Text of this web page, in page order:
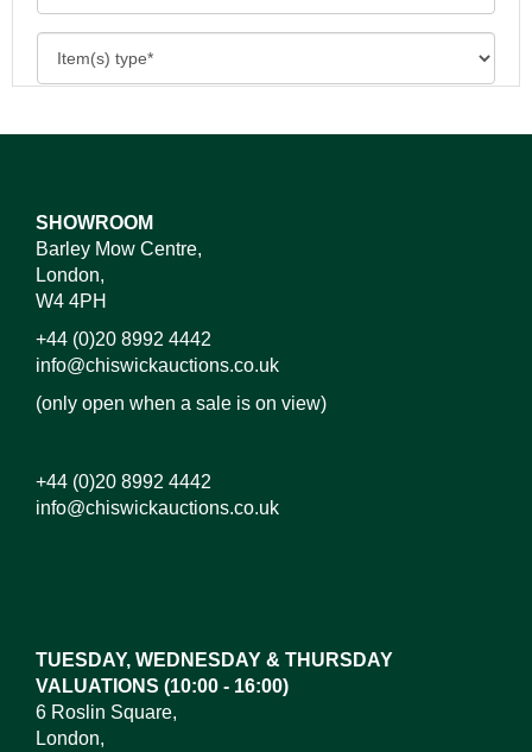
SHOWROOM
Barley Mow Centre,
London,
W4 4PH
+44 (0)20 8992 4442
info@chiswickauctions.co.uk
(only open when a sale is on view)
+44 (0)20 8992 4442
info@chiswickauctions.co.uk
TUESDAY, WEDNESDAY & THURSDAY
VALUATIONS (10:00 - 16:00)
6 Roslin Square,
London,